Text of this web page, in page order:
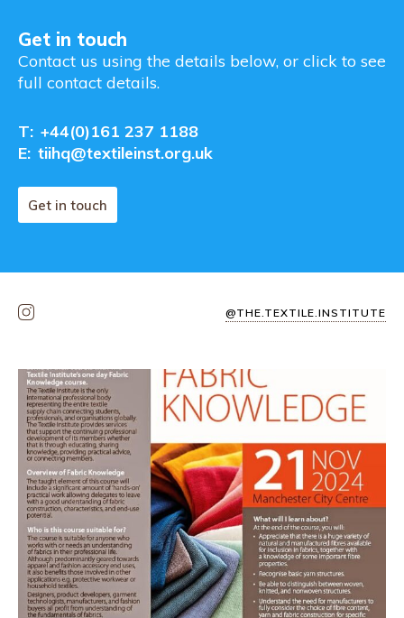
Get in touch
Contact us using the details below, or click to see
full contact details.
T: +44(0)161 237 1188
E: tiihq@textileinst.org.uk
Get in touch
@THE.TEXTILE.INSTITUTE